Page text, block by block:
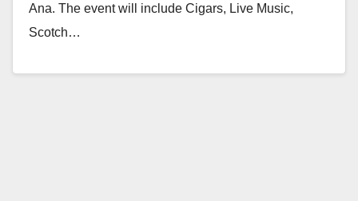
Ana. The event will include Cigars, Live Music,
Scotch…